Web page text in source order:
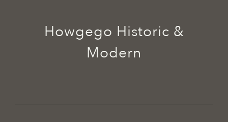
Howgego Historic &
Modern